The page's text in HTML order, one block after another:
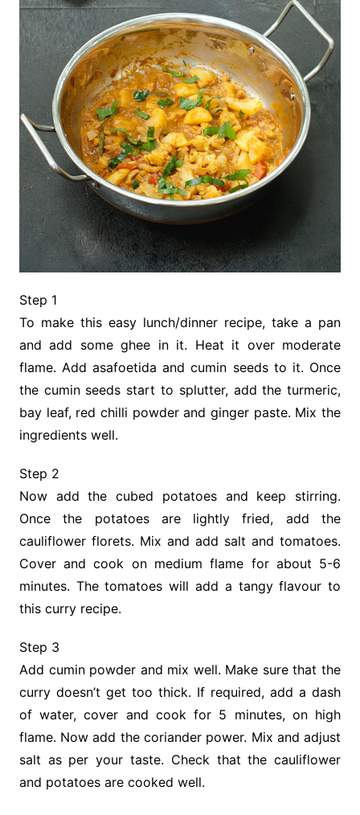
Step 1
To make this easy lunch/dinner recipe, take a pan
and add some ghee in it. Heat it over moderate
flame. Add asafoetida and cumin seeds to it. Once
the cumin seeds start to splutter, add the turmeric,
bay leaf, red chilli powder and ginger paste. Mix the
ingredients well.
Step 2
Now add the cubed potatoes and keep stirring.
Once the potatoes are lightly fried, add the
cauliflower florets. Mix and add salt and tomatoes.
Cover and cook on medium flame for about 5-6
minutes. The tomatoes will add a tangy flavour to
this curry recipe.
Step 3
Add cumin powder and mix well. Make sure that the
curry doesn’t get too thick. If required, add a dash
of water, cover and cook for 5 minutes, on high
flame. Now add the coriander power. Mix and adjust
salt as per your taste. Check that the cauliflower
and potatoes are cooked well.